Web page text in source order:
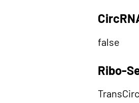
false
Ribo-
TransCirc